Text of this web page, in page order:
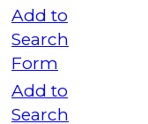
Add to
Search
Form
Add to
Search